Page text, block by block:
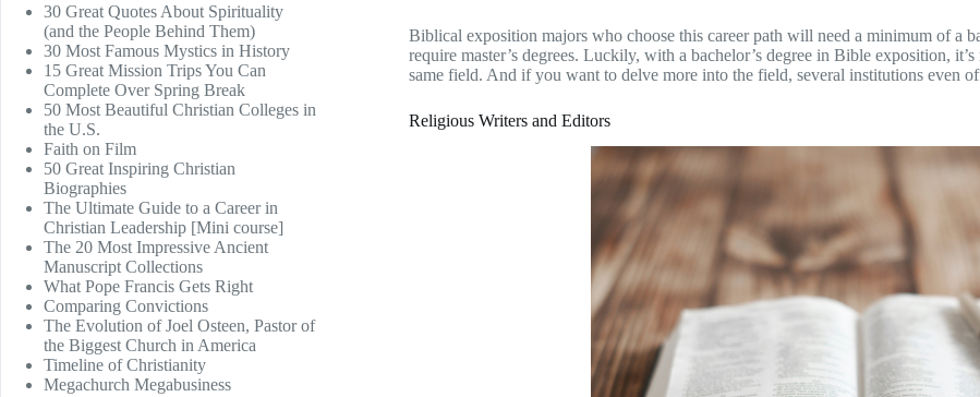
Biblical exposition majors who choose this career path will need a minimum of a
require master’s degrees. Luckily, with a bachelor’s degree in Bible exposition,
same field. And if you want to delve more into the field, several institutions even
Religious Writers and Editors
30 Great Quotes About Spirituality
(and the People Behind Them)
30 Most Famous Mystics in History
15 Great Mission Trips You Can
Complete Over Spring Break
50 Most Beautiful Christian Colleges in
the U.S.
Faith on Film
50 Great Inspiring Christian
Biographies
The Ultimate Guide to a Career in
Christian Leadership [Mini course]
The 20 Most Impressive Ancient
Manuscript Collections
What Pope Francis Gets Right
Comparing Convictions
The Evolution of Joel Osteen, Pastor of
the Biggest Church in America
Timeline of Christianity
Megachurch Megabusiness